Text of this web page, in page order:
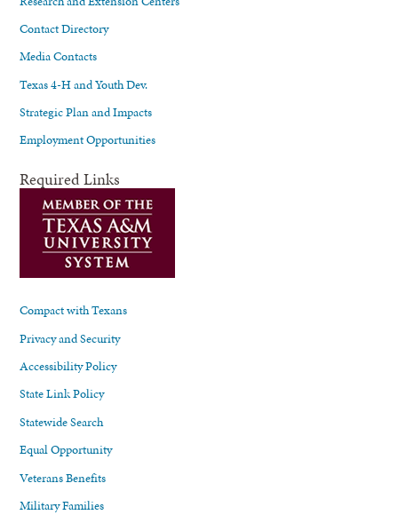
Contact Directory
Media Contacts
Texas 4-H and Youth Dev.
Strategic Plan and Impacts
Employment Opportunities
Required Links
Compact with Texans
Privacy and Security
Accessibility Policy
State Link Policy
Statewide Search
Equal Opportunity
Veterans Benefits
Military Families